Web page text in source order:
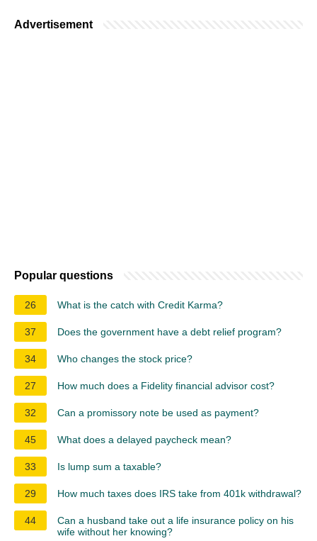
Advertisement
Popular questions
26 What is the catch with Credit Karma?
37 Does the government have a debt relief program?
34 Who changes the stock price?
27 How much does a Fidelity financial advisor cost?
32 Can a promissory note be used as payment?
45 What does a delayed paycheck mean?
33 Is lump sum a taxable?
29 How much taxes does IRS take from 401k withdrawal?
44
Can a husband take out a life insurance policy on his
wife without her knowing?